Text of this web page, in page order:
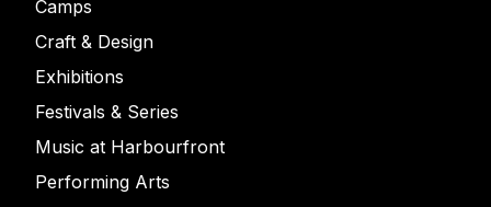
Camps
Craft & Design
Exhibitions
Festivals & Series
Music at Harbourfront
Performing Arts